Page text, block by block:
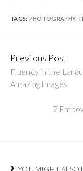
TAGS: PHOTOGRAPHY,
Continue
Reading
Previous Post
Fluency in the
Amazing Images
7
YOU MIGHT ALSO